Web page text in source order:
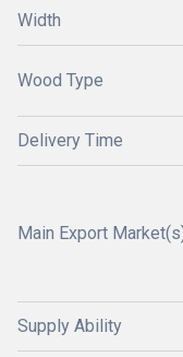
Width
Wood Type
Delivery Time
Main Export
Supply Ability